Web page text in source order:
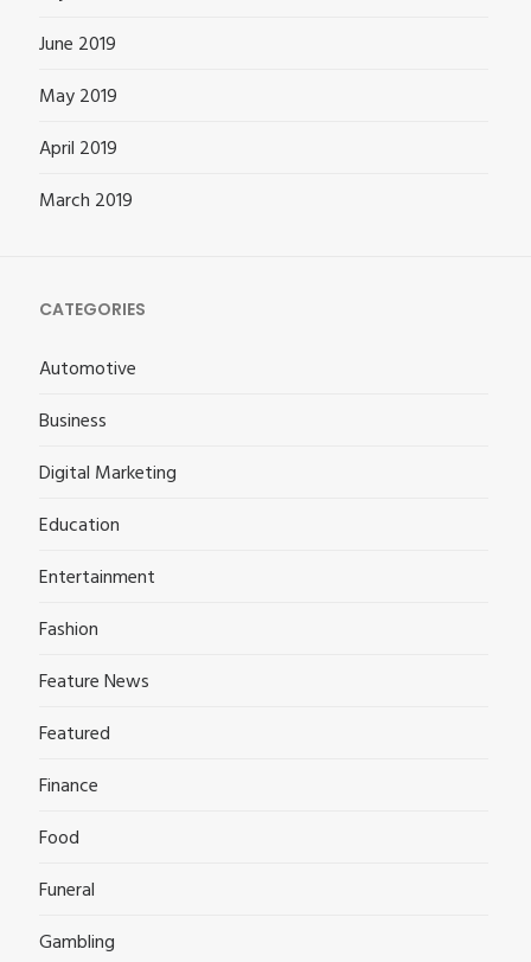
June 2019
May 2019
April 2019
March 2019
CATEGORIES
Automotive
Business
Digital Marketing
Education
Entertainment
Fashion
Feature News
Featured
Finance
Food
Funeral
Gambling